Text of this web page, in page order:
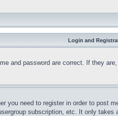
Login and
and password are correct. If they
you need to register in order to
subscription, etc. It only